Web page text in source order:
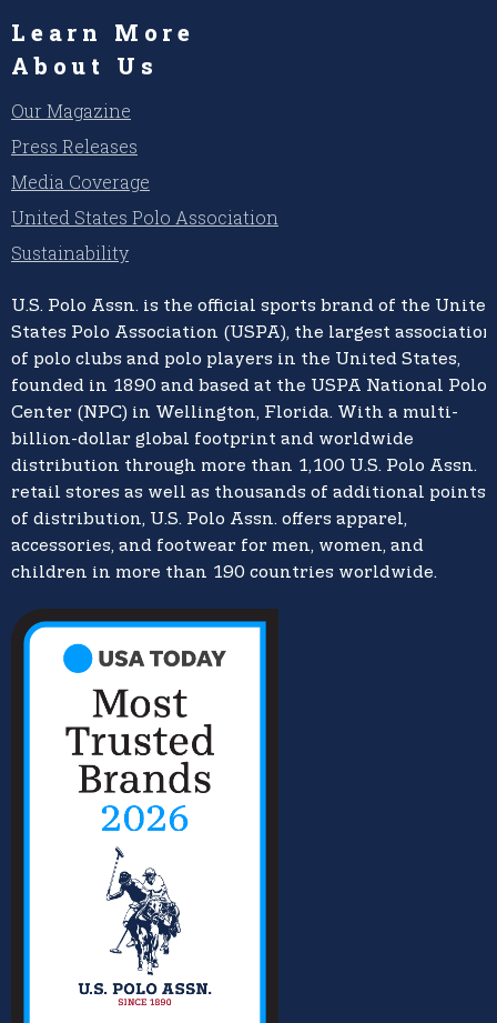
Learn More
About Us
Our Magazine
Press Releases
Media Coverage
United States Polo Association
Sustainability
U.S. Polo Assn. is the official sports brand of the United
States Polo Association (USPA), the largest association
of polo clubs and polo players in the United States,
founded in 1890 and based at the USPA National Polo
Center (NPC) in Wellington, Florida. With a multi-
billion-dollar global footprint and worldwide
distribution through more than 1,100 U.S. Polo Assn.
retail stores as well as thousands of additional points
of distribution, U.S. Polo Assn. offers apparel,
accessories, and footwear for men, women, and
children in more than 190 countries worldwide.